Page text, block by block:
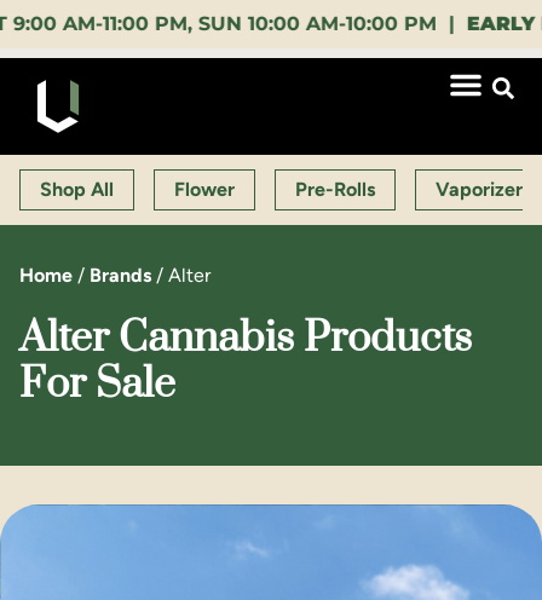
AM-11:00 PM, SUN 10:00 AM-10:00 PM |EARLY
Shop All Flower Pre-Rolls Vaporizers
Home / Brands / Alter
Alter Cannabis Products
For Sale